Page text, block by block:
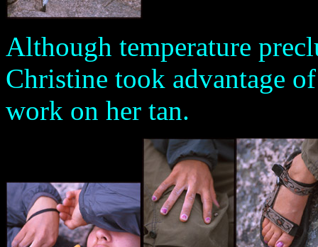
Although temperature
Christine took advantage
work on her tan.